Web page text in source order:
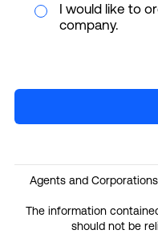
I would like to
company.
Agents and
The information
should not be